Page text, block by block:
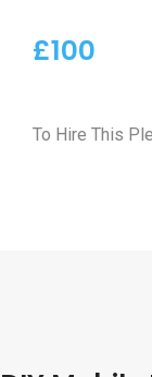
£100
To Hire This